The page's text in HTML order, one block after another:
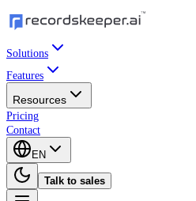
Solutions
Features
Resources
Pricing
Contact
EN
Talk to sales